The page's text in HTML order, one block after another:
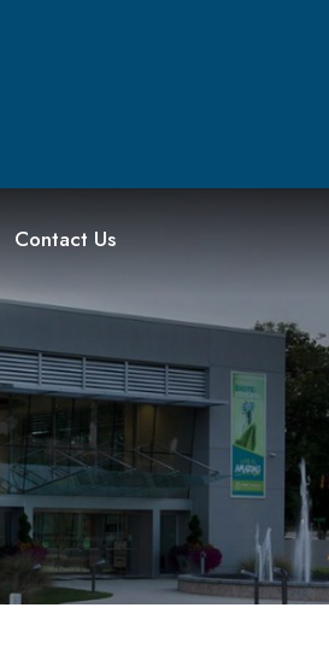
Contact Us